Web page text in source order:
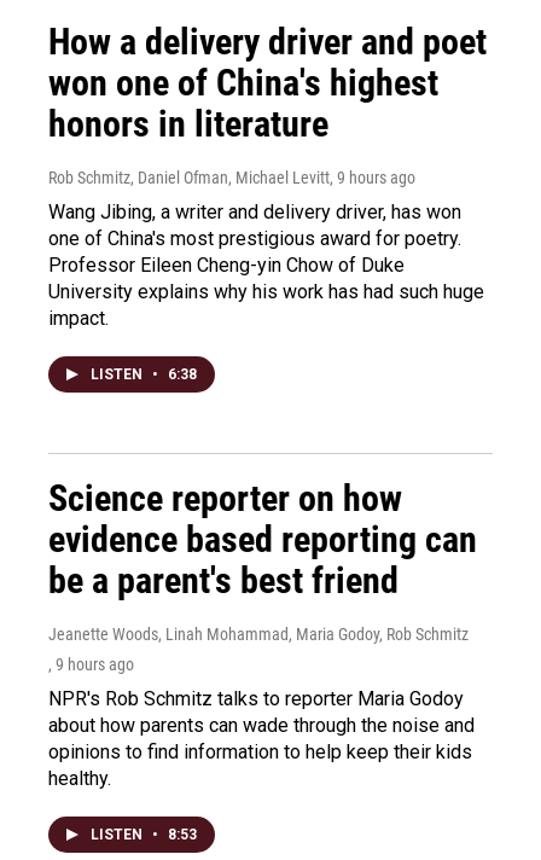
How a delivery driver and poet
won one of China's highest
honors in literature
Rob Schmitz, Daniel Ofman, Michael Levitt, 9 hours ago
Wang Jibing, a writer and delivery driver, has won
one of China's most prestigious award for poetry.
Professor Eileen Cheng-yin Chow of Duke
University explains why his work has had such huge
impact.
LISTEN • 6:38
Science reporter on how
evidence based reporting can
be a parent's best friend
Jeanette Woods, Linah Mohammad, Maria Godoy, Rob Schmitz
, 9 hours ago
NPR's Rob Schmitz talks to reporter Maria Godoy
about how parents can wade through the noise and
opinions to find information to help keep their kids
healthy.
LISTEN • 8:53